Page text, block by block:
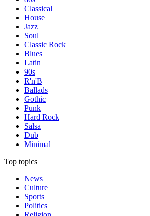
Classical
House
Jazz
Soul
Classic Rock
Blues
Latin
90s
R'n'B
Ballads
Gothic
Punk
Hard Rock
Salsa
Dub
Minimal
Top topics
News
Culture
Sports
Politics